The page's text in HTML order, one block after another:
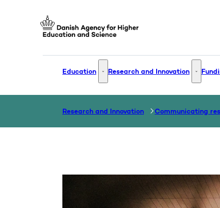
Education Education - More links
Research and Innovation
Research and Innovation Communicating